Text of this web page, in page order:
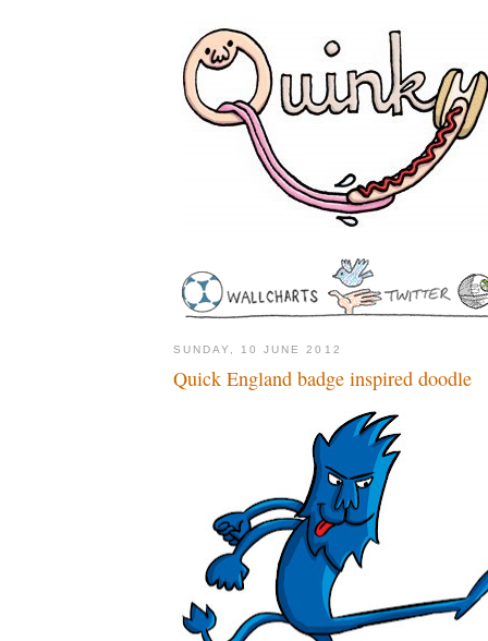
SUNDAY, 10 JUNE 2012
Quick England badge inspired doodle